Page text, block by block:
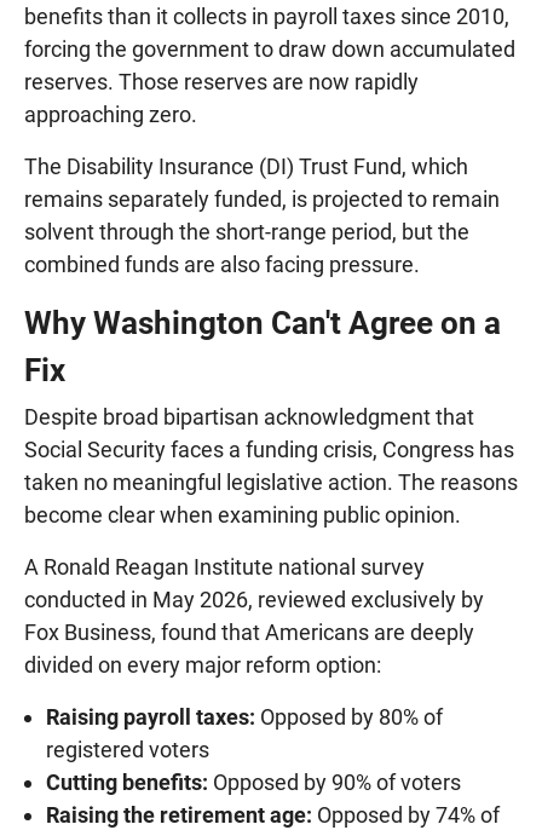
benefits than it collects in payroll taxes since 2010,
forcing the government to draw down accumulated
reserves. Those reserves are now rapidly
approaching zero.
The Disability Insurance (DI) Trust Fund, which
remains separately funded, is projected to remain
solvent through the short-range period, but the
combined funds are also facing pressure.
Why Washington Can't Agree on a
Fix
Despite broad bipartisan acknowledgment that
Social Security faces a funding crisis, Congress has
taken no meaningful legislative action. The reasons
become clear when examining public opinion.
A Ronald Reagan Institute national survey
conducted in May 2026, reviewed exclusively by
Fox Business, found that Americans are deeply
divided on every major reform option:
Raising payroll taxes: Opposed by 80% of
registered voters
Cutting benefits: Opposed by 90% of voters
Raising the retirement age: Opposed by 74% of